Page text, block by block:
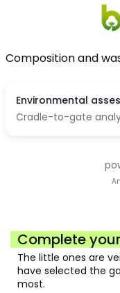
Composition and
Complete
The little ones are
have selected the
most.